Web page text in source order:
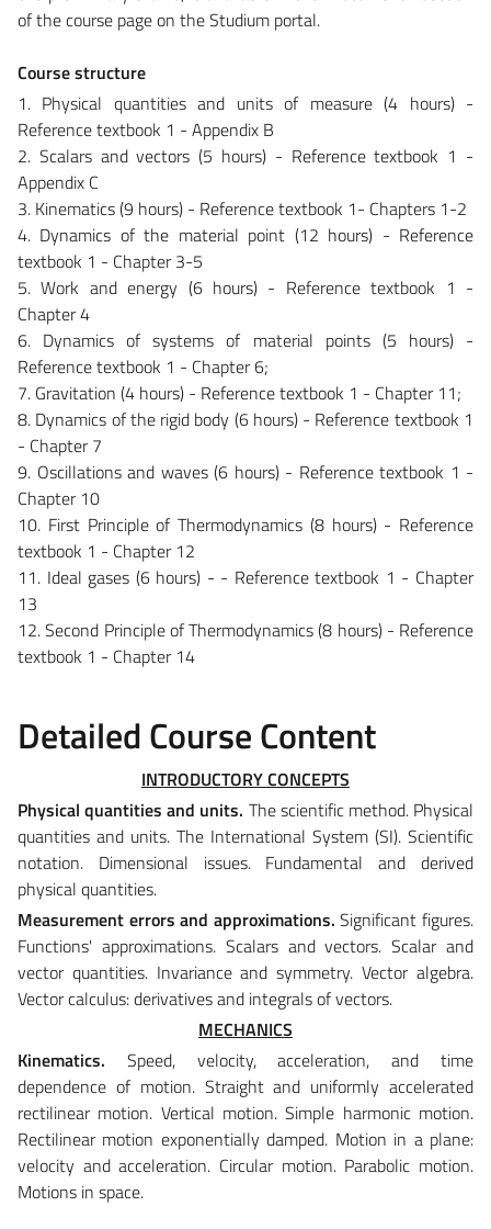
of the course page on the Studium portal.
Course structure
1. Physical quantities and units of measure (4 hours) -
Reference textbook 1 - Appendix B
2. Scalars and vectors (5 hours) - Reference textbook 1 -
Appendix C
3. Kinematics (9 hours) - Reference textbook 1- Chapters 1-2
4. Dynamics of the material point (12 hours) - Reference
textbook 1 - Chapter 3-5
5. Work and energy (6 hours) - Reference textbook 1 -
Chapter 4
6. Dynamics of systems of material points (5 hours) -
Reference textbook 1 - Chapter 6;
7. Gravitation (4 hours) - Reference textbook 1 - Chapter 11;
8. Dynamics of the rigid body (6 hours) - Reference textbook 1
- Chapter 7
9. Oscillations and waves (6 hours) - Reference textbook 1 -
Chapter 10
10. First Principle of Thermodynamics (8 hours) - Reference
textbook 1 - Chapter 12
11. Ideal gases (6 hours) - - Reference textbook 1 - Chapter
13
12. Second Principle of Thermodynamics (8 hours) - Reference
textbook 1 - Chapter 14
Detailed Course Content
INTRODUCTORY CONCEPTS
Physical quantities and units. The scientific method. Physical
quantities and units. The International System (SI). Scientific
notation. Dimensional issues. Fundamental and derived
physical quantities.
Measurement errors and approximations.Significant figures.
Functions' approximations. Scalars and vectors. Scalar and
vector quantities. Invariance and symmetry. Vector algebra.
Vector calculus: derivatives and integrals of vectors.
MECHANICS
Kinematics. Speed, velocity, acceleration, and time
dependence of motion. Straight and uniformly accelerated
rectilinear motion. Vertical motion. Simple harmonic motion.
Rectilinear motion exponentially damped. Motion in a plane:
velocity and acceleration. Circular motion. Parabolic motion.
Motions in space.